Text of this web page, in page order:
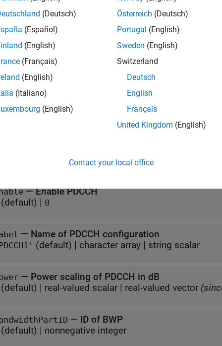
nrWavegenPDCCHConfig
nrWavegenPDCCHConfig(PropertyName=Value)
nrWavegenPDCCHConfig creates a default PDCCH
nrWavegenPDCCHConfig( )
AggregationLevel=2 configures the PDCCH with the
—Enable PDCCH
(default) | 0
— Name of PDCCH configuration
(default) | character array | string scalar
— Power scaling of PDCCH in dB
(default) | real-valued scalar | real-valued vector
— ID of BWP
(default) | nonnegative integer
(Deutsch)
(Español)
(English)
(Français)
(English)
(Italiano)
(English)
Österreich (Deutsch)
Portugal (English)
Sweden (English)
Switzerland
Deutsch
English
Français
United Kingdom (English)
Contact your local office